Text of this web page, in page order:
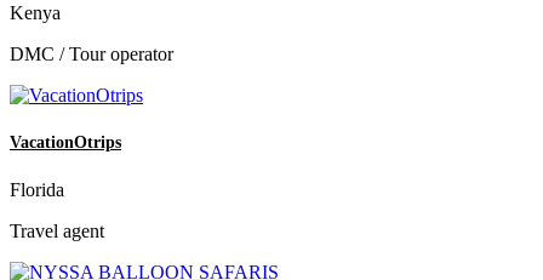
Kenya
DMC / Tour operator
VacationOtrips
Florida
Travel agent